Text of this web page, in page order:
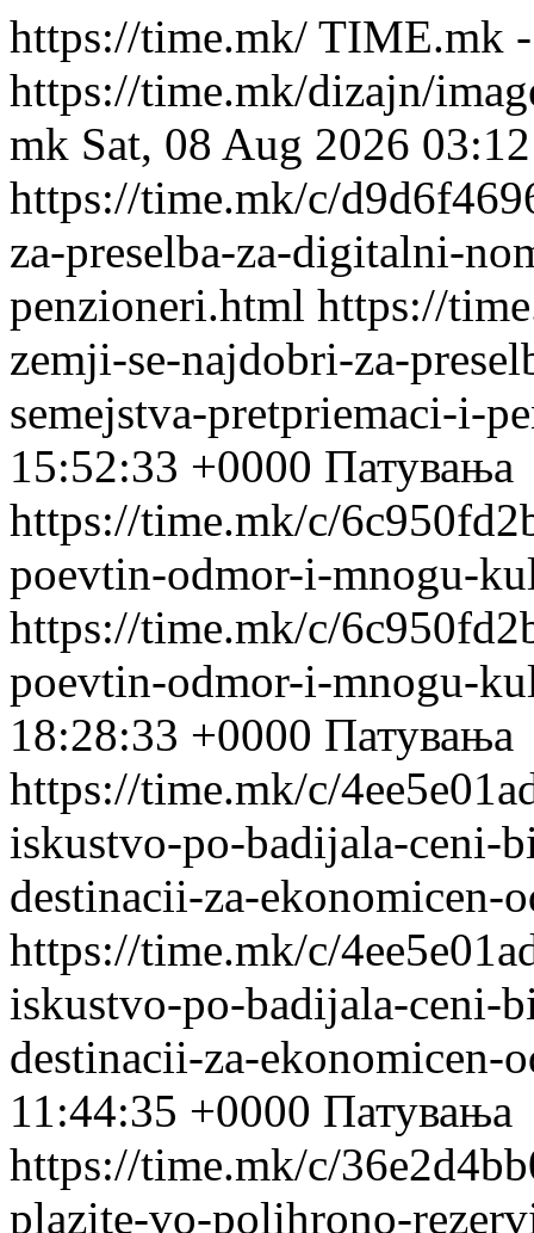
https://time.mk/ TIME.mk -
https://time.mk/dizajn/
mk Sat, 08 Aug 2026
https://time.mk/c/
za-preselba-za-digitalni-
penzioneri.html https://
zemji-se-najdobri-za-
semejstva-pretpriemaci-i-
15:52:33 +0000 Патувања
https://time.mk/c/
poevtin-odmor-i-mnogu-
https://time.mk/c/
poevtin-odmor-i-mnogu-
18:28:33 +0000 Патувања
https://time.mk/c/
iskustvo-po-badijala-ceni-
destinacii-za-ekonomicen-
https://time.mk/c/
iskustvo-po-badijala-ceni-
destinacii-za-ekonomicen-
11:44:35 +0000 Патувања
https://time.mk/c/
plazite-vo-polihrono-